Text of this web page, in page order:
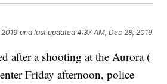
and last updated 4:37 AM, Dec 28, 2019
after a shooting at the Aurora (
Friday afternoon, police